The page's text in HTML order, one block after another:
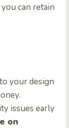
can retain
your design
issues early
on